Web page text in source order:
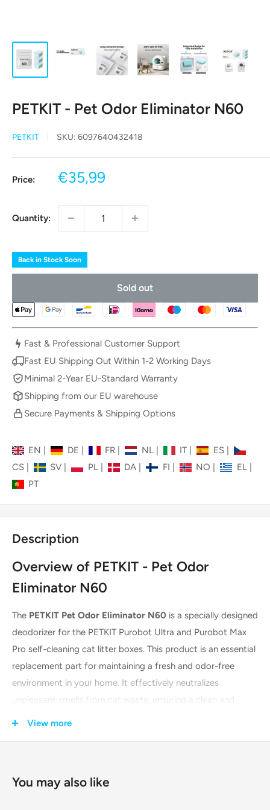
PETKIT - Pet Odor Eliminator N60
PETKIT SKU: 6097640432418
Price:
Sale
€35,99
Quantity:
Back in Stock Soon
Sold out
Fast & Professional Customer Support
Fast EU Shipping Out Within 1-2 Working Days
Minimal 2-Year EU-Standard Warranty
Shipping from our EU warehouse
Secure Payments & Shipping Options
EN | DE FR | NL IT | ES
CS
SV | PL DA | FI NO | EL
PT
Description
Overview of PETKIT - Pet Odor
Eliminator N60
The PETKIT Pet Odor Eliminator N60 is a specially designed
deodorizer for the PETKIT Purobot Ultra and Purobot Max
Pro self-cleaning cat litter boxes. This product is an essential
replacement part for maintaining a fresh and odor-free
environment in your home. It effectively neutralizes
unpleasant smells from cat waste, ensuring a clean and
Key Features & Technologies
View more
You may also like